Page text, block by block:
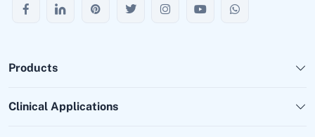
Products
Clinical Applications